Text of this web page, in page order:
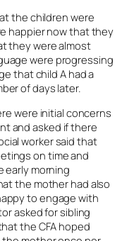
the children were
happier now that they
they were almost
were progressing
that child A had a
of days later.
were initial concerns
and asked if there
worker said that
on time and
morning
the mother had also
to engage with
asked for sibling
the CFA hoped